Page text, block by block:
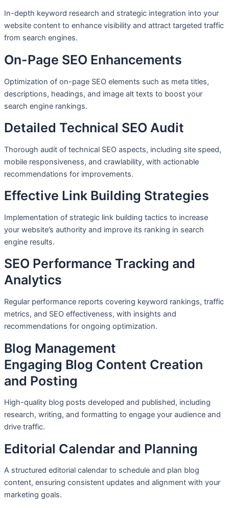
In-depth keyword research and strategic integration into your
website content to enhance visibility and attract targeted traffic
from search engines.
On-Page SEO Enhancements
Optimization of on-page SEO elements such as meta titles,
descriptions, headings, and image alt texts to boost your
search engine rankings.
Detailed Technical SEO Audit
Thorough audit of technical SEO aspects, including site speed,
mobile responsiveness, and crawlability, with actionable
recommendations for improvements.
Effective Link Building Strategies
Implementation of strategic link building tactics to increase
your website’s authority and improve its ranking in search
engine results.
SEO Performance Tracking and
Analytics
Regular performance reports covering keyword rankings, traffic
metrics, and SEO effectiveness, with insights and
recommendations for ongoing optimization.
Blog Management
Engaging Blog Content Creation
and Posting
High-quality blog posts developed and published, including
research, writing, and formatting to engage your audience and
drive traffic.
Editorial Calendar and Planning
A structured editorial calendar to schedule and plan blog
content, ensuring consistent updates and alignment with your
marketing goals.